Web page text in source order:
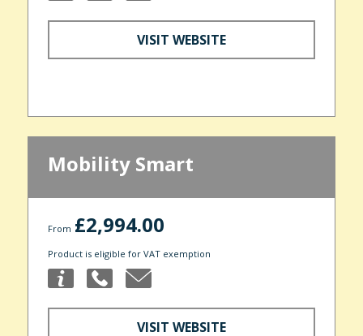
VISIT WEBSITE
Mobility Smart
From £2,994.00
Product is eligible for VAT exemption
VISIT WEBSITE